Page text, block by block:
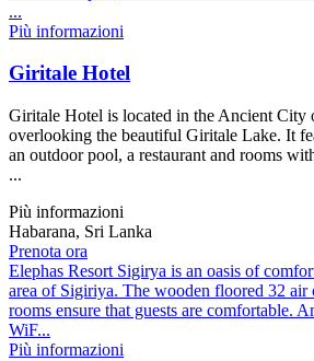
...
Più informazioni
Giritale Hotel
Giritale Hotel is located in the Ancient City
overlooking the beautiful Giritale Lake. It
an outdoor pool, a restaurant and rooms
...
Più informazioni
Habarana, Sri Lanka
Prenota ora
Elephas Resort Sigirya is an oasis of
area of Sigiriya. The wooden floored 32
rooms ensure that guests are comfortable.
WiF...
Più informazioni